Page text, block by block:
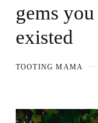
gems
existed
TOOTING MAMA